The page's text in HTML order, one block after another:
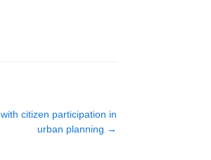
citizen participation in
urban planning →